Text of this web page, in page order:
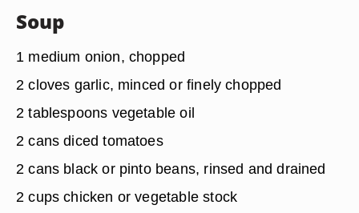
Soup
1 medium onion, chopped
2 cloves garlic, minced or finely chopped
2 tablespoons vegetable oil
2 cans diced tomatoes
2 cans black or pinto beans, rinsed and drained
2 cups chicken or vegetable stock